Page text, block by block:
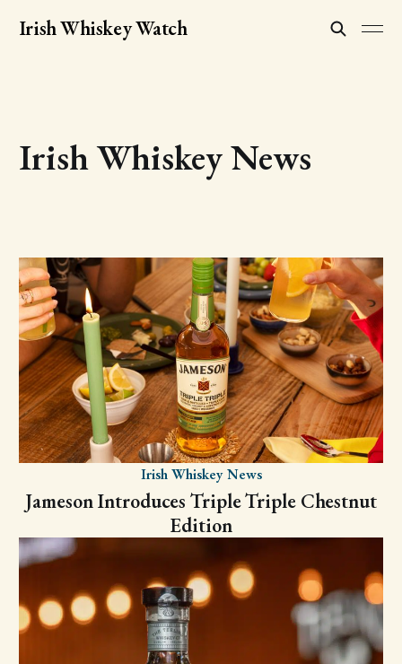
Irish Whiskey Watch
Irish Whiskey News
Irish Whiskey News
Jameson Introduces Triple Triple Chestnut
Edition